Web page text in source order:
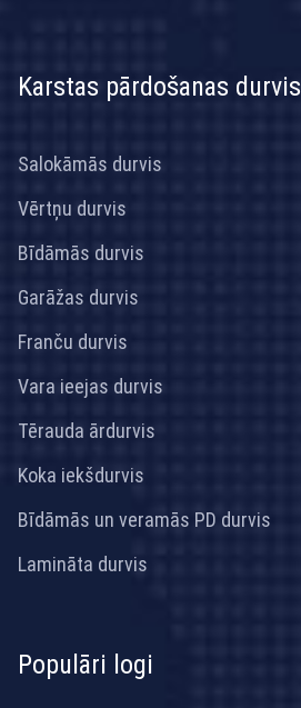
Karstas pārdošanas durvis
Salokāmās durvis
Vērtņu durvis
Bīdāmās durvis
Garāžas durvis
Franču durvis
Vara ieejas durvis
Tērauda ārdurvis
Koka iekšdurvis
Bīdāmās un veramās PD durvis
Lamināta durvis
Populāri logi